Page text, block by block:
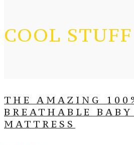
COOL STUFF
THE AMAZING
BREATHABLE BABY
MATTRESS